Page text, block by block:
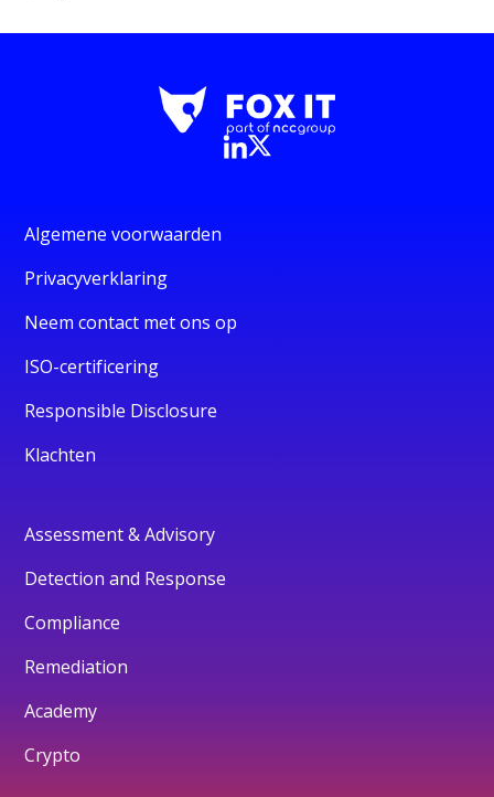
Algemene voorwaarden
Privacyverklaring
Neem contact met ons op
ISO-certificering
Responsible Disclosure
Klachten
Assessment & Advisory
Detection and Response
Compliance
Remediation
Academy
Crypto